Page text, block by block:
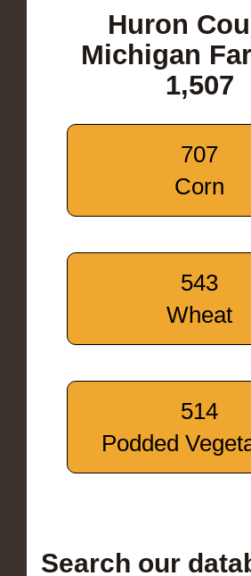
Huron
Michigan
1,507
707
Corn
543
Wheat
514
Podded
Search our